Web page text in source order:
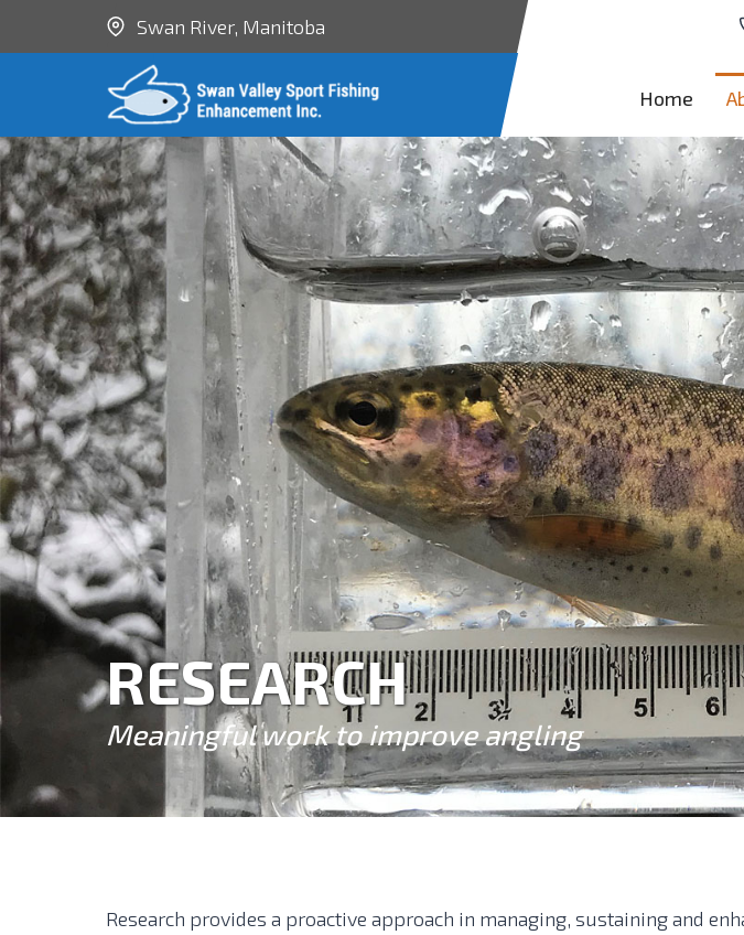
Swan River, Manitoba
Home
RESEARCH
Meaningful work to improve angling
Research provides a proactive approach in managing, sustaining and